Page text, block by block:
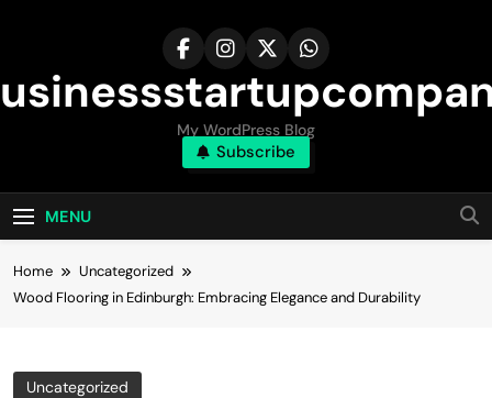
My WordPress Blog
Subscribe
MENU
Home
Uncategorized
Wood Flooring in Edinburgh: Embracing Elegance and Durability
Uncategorized